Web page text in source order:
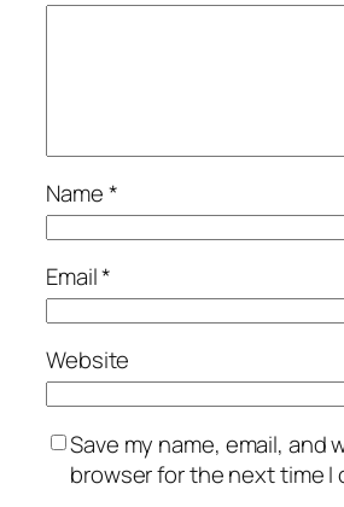
Name*
Email*
Website
Save my name, email, and
browser for the next time I